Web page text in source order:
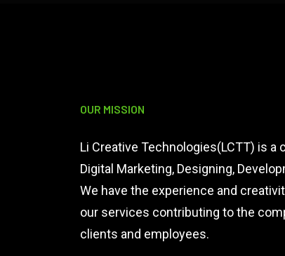
OUR MISSION
Li Creative Technologies(LCTT) is a
Digital Marketing, Designing,
We have the experience and
our services contributing to the
clients and employees.